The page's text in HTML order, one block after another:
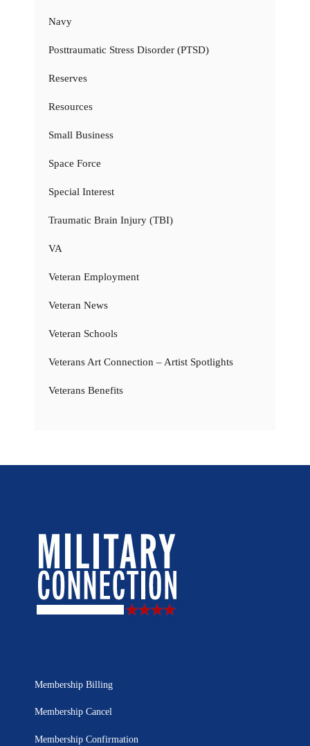
Navy
Posttraumatic Stress Disorder (PTSD)
Reserves
Resources
Small Business
Space Force
Special Interest
Traumatic Brain Injury (TBI)
VA
Veteran Employment
Veteran News
Veteran Schools
Veterans Art Connection – Artist Spotlights
Veterans Benefits
Membership Billing
Membership Cancel
Membership Confirmation